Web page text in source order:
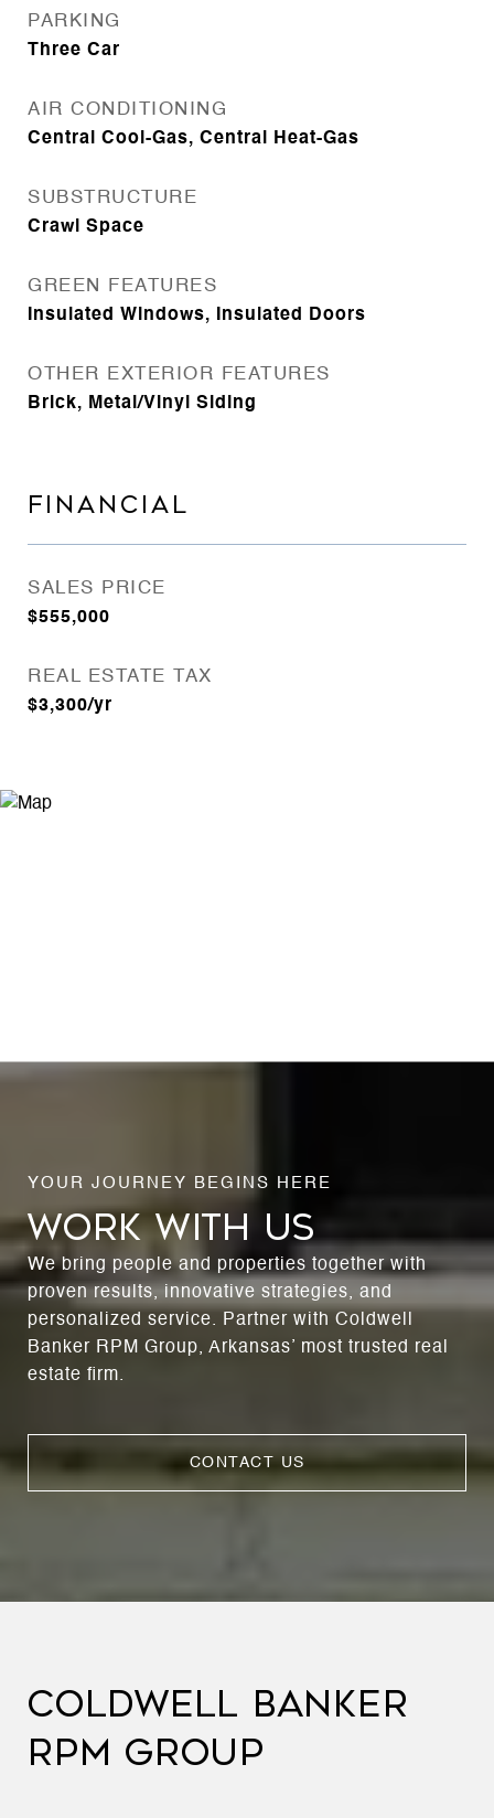
PARKING
Three Car
AIR CONDITIONING
Central Cool-Gas, Central Heat-Gas
SUBSTRUCTURE
Crawl Space
GREEN FEATURES
Insulated Windows, Insulated Doors
OTHER EXTERIOR FEATURES
Brick, Metal/Vinyl Siding
FINANCIAL
SALES PRICE
$555,000
REAL ESTATE TAX
$3,300/yr
WORK WITH US
We bring people and properties together with
proven results, innovative strategies, and
personalized service. Partner with Coldwell
Banker RPM Group, Arkansas’ most trusted real
estate firm.
CONTACT US
COLDWELL BANKER
RPM GROUP